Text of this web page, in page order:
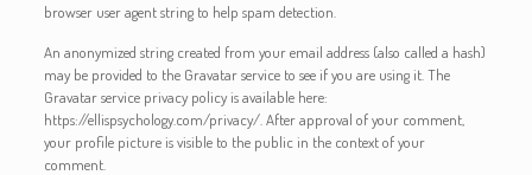
browser user agent string to help spam detection.
An anonymized string created from your email address (also called a hash)
may be provided to the Gravatar service to see if you are using it. The
Gravatar service privacy policy is available here:
https://ellispsychology.com/privacy/. After approval of your comment,
your profile picture is visible to the public in the context of your
comment.